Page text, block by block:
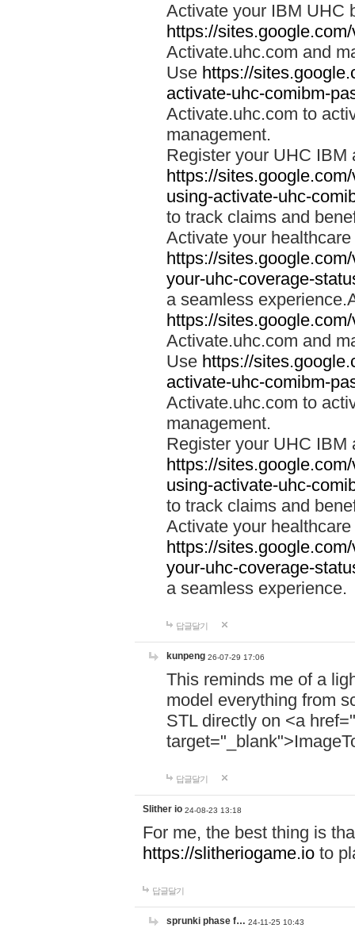
Activate your IBM UHC
https://
Activate.uhc.com and
Use https://
activate-uhc-comibm-
Activate.uhc.com to
management.
Register your UHC IBM
https://
using-activate-uhc-
to track claims and
Activate your
https://
your-uhc-coverage-
a seamless
https://
Activate.uhc.com and
Use https://
activate-uhc-comibm-
Activate.uhc.com to
management.
Register your UHC IBM
https://
using-activate-uhc-
to track claims and
Activate your
https://
your-uhc-coverage-
a seamless experience.
답글달기
kunpeng 26-07-29 17:06
This reminds me of a
model everything from
STL directly on <a href="
답글달기
Slither io 24-08-23 13:18
For me, the best thing is
https://slitheriogame.io to
답글달기
sprunki phase f… 24-11-25 10:43